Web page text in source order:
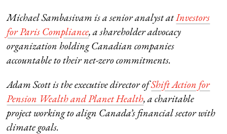
Michael Sambasivam is a senior analyst atInvestors
for Paris Compliance, a shareholder advocacy
organization holding Canadian companies
accountable to their net-zero commitments.
Adam Scott is the executive director ofShift Action for
Pension Wealth and Planet Health, a charitable
project working to align Canada’s financial sector with
climate goals.